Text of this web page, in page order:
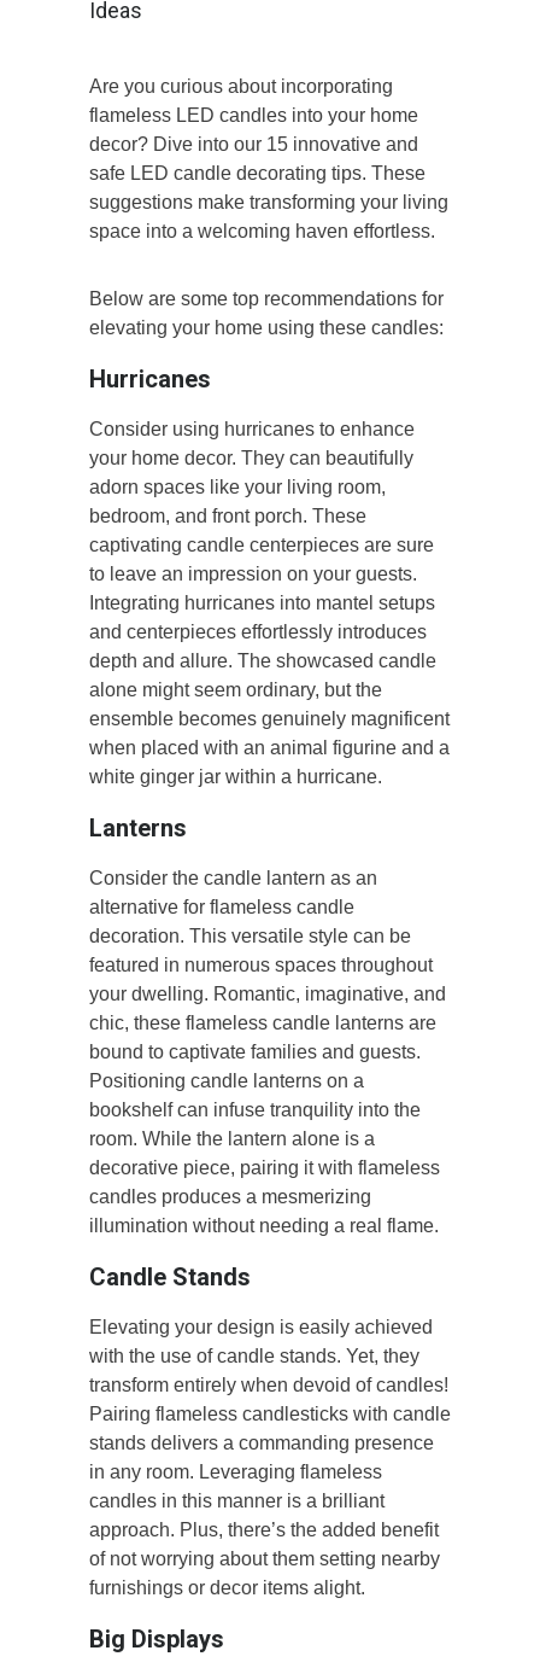
Ideas
Are you curious about incorporating
flameless LED candles into your home
decor? Dive into our 15 innovative and
safe LED candle decorating tips. These
suggestions make transforming your living
space into a welcoming haven effortless.
Below are some top recommendations for
elevating your home using these candles:
Hurricanes
Consider using hurricanes to enhance
your home decor. They can beautifully
adorn spaces like your living room,
bedroom, and front porch. These
captivating candle centerpieces are sure
to leave an impression on your guests.
Integrating hurricanes into mantel setups
and centerpieces effortlessly introduces
depth and allure. The showcased candle
alone might seem ordinary, but the
ensemble becomes genuinely magnificent
when placed with an animal figurine and a
white ginger jar within a hurricane.
Lanterns
Consider the candle lantern as an
alternative for flameless candle
decoration. This versatile style can be
featured in numerous spaces throughout
your dwelling. Romantic, imaginative, and
chic, these flameless candle lanterns are
bound to captivate families and guests.
Positioning candle lanterns on a
bookshelf can infuse tranquility into the
room. While the lantern alone is a
decorative piece, pairing it with flameless
candles produces a mesmerizing
illumination without needing a real flame.
Candle Stands
Elevating your design is easily achieved
with the use of candle stands. Yet, they
transform entirely when devoid of candles!
Pairing flameless candlesticks with candle
stands delivers a commanding presence
in any room. Leveraging flameless
candles in this manner is a brilliant
approach. Plus, there’s the added benefit
of not worrying about them setting nearby
furnishings or decor items alight.
Big Displays